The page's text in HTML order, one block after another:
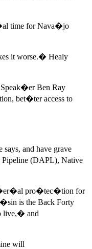
time for Nava�jo
it worse.� Healy
Ben Ray
bet�ter access to
and have grave
(DAPL), Native
pro�tec�tion for
is the Back Forty
live,� and
will